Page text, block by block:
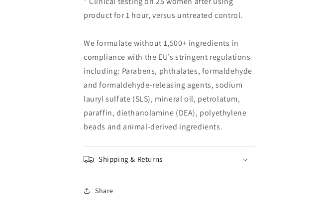
product for 1 hour, versus untreated control.
We formulate without 1,500+ ingredients in
compliance with the EU’s stringent regulations
including: Parabens, phthalates, formaldehyde
and formaldehyde-releasing agents, sodium
lauryl sulfate (SLS), mineral oil, petrolatum,
paraffin, diethanolamine (DEA), polyethylene
beads and animal-derived ingredients.
Shipping & Returns
Share